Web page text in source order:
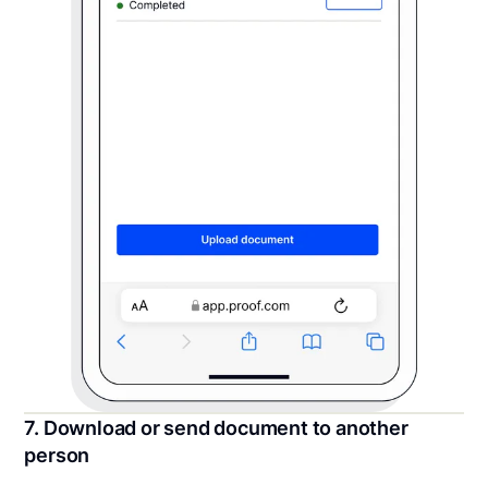
7. Download or send document to another
person